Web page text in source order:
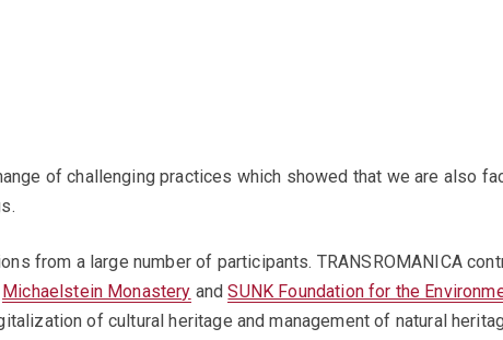
of challenging practices which showed that we are also
from a large number of participants. TRANSROMANICA
Michaelstein Monastery andSUNK Foundation for the
of cultural heritage and management of natural